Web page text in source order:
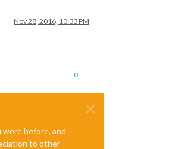
Nov 28, 2016, 10:33 PM
0
before, and
to other